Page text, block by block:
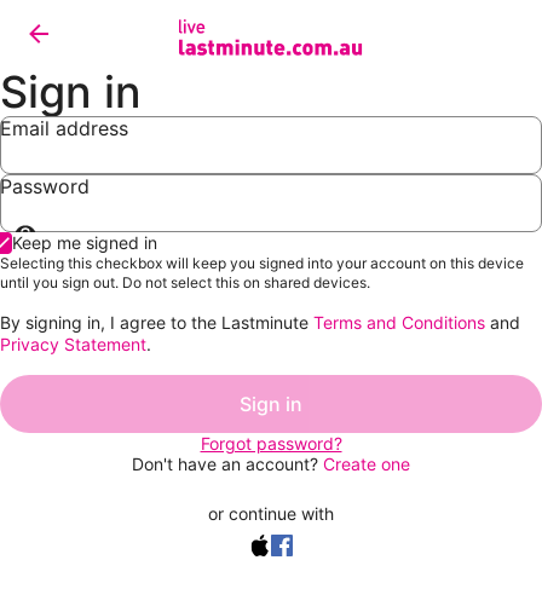
Sign in
Email address
Password
Show
password
Keep me signed in
Selecting this checkbox will keep you signed into your account on this device
until you sign out. Do not select this on shared devices.
By signing in, I agree to the Lastminute Terms and Conditions and
Privacy Statement.
Sign in
Forgot password?
Don't have an account? Create one
or continue with